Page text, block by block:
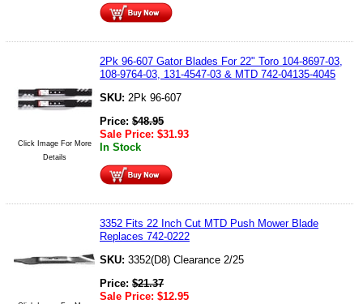
Click Image For More
Details
2Pk 96-607 Gator Blades For 22" Toro 104-8697-03,
108-9764-03, 131-4547-03 & MTD 742-04135-4045
SKU: 2Pk 96-607
Price: $48.95
Sale Price: $31.93
In Stock
3352 Fits 22 Inch Cut MTD Push Mower Blade
Replaces 742-0222
SKU: 3352(D8) Clearance 2/25
Price: $21.37
Sale Price: $12.95